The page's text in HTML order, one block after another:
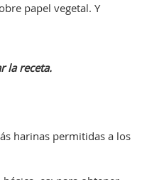
papel vegetal. Y
la receta.
harinas permitidas a los